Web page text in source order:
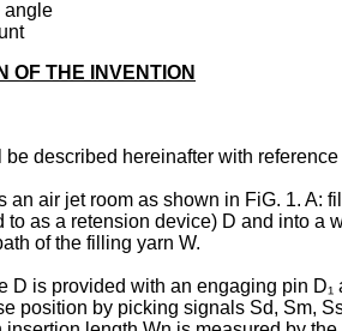
angle
OF THE INVENTION
described hereinafter with
an air jet room as shown in FiG. 1. A:
to as a retension device) D and into
of the filling yarn W.
D is provided with an engaging pin
position by picking signals Sd, Sm,